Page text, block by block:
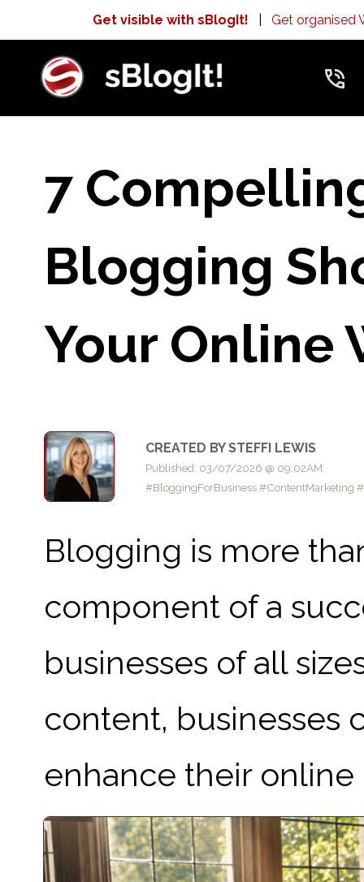
Get visible with sBlogIt! Get organised
7
Blogging
Your Online
CREATED BY STEFFI LEWIS
Published: 03/07/2026 @ 09:02AM
#BloggingForBusiness #ContentMarketing
Blogging is more
component of a
businesses of all
content, businesses
enhance their online